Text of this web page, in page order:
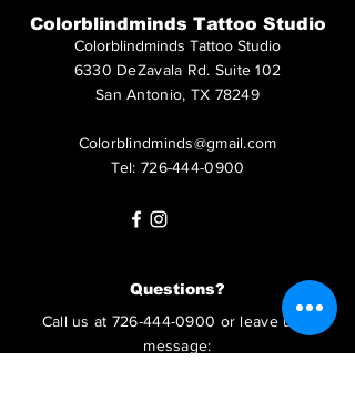
Colorblindminds Tattoo Studio
Colorblindminds Tattoo Studio
6330 DeZavala Rd. Suite 102
San Antonio, TX 78249
Colorblindminds@gmail.com
Tel:726-444-0900
Questions?
Call us at 726-444-0900 or leave us a
message: